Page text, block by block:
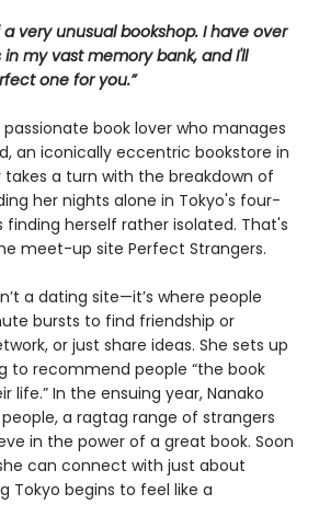
very unusual bookshop. I have over
my vast memory bank, and I'll
one for you.”
passionate book lover who manages
an iconically eccentric bookstore in
takes a turn with the breakdown of
her nights alone in Tokyo's four-
finding herself rather isolated. That's
meet-up site Perfect Strangers.
a dating site—it’s where people
bursts to find friendship or
or just share ideas. She sets up
to recommend people “the book
life.” In the ensuing year, Nanako
a ragtag range of strangers
in the power of a great book. Soon
can connect with just about
Tokyo begins to feel like a